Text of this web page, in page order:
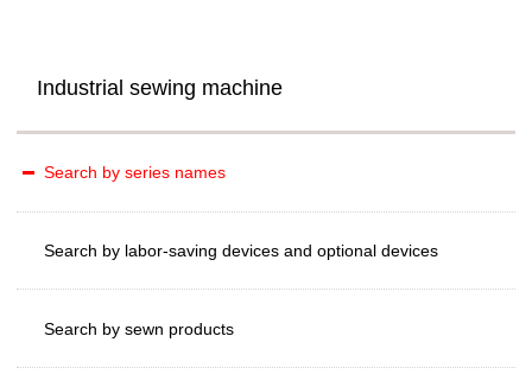
Industrial sewing machine
Search by series names
Search by labor-saving devices and optional devices
Search by sewn products